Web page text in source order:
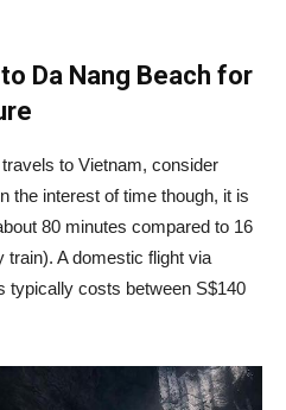
Da Nang Beach for
to Vietnam, consider
the interest of time though, it is
80 minutes compared to 16
train). A domestic flight via
typically costs between S$140